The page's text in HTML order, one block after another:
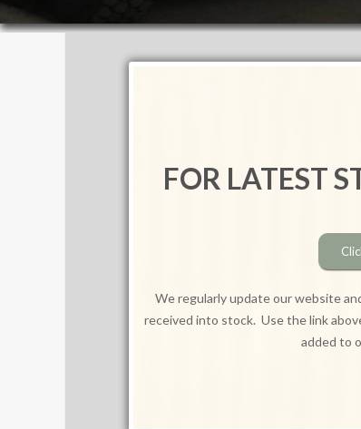
FOR LATEST
We regularly update our website
received into stock. Use the link
added to